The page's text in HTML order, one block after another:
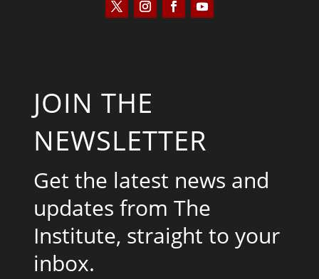
JOIN THE
NEWSLETTER
Get the latest news and
updates from The
Institute, straight to your
inbox.